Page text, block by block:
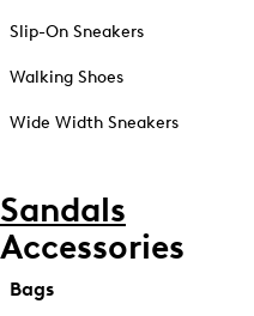
Slip-On Sneakers
Walking Shoes
Wide Width Sneakers
Sandals
Accessories
Bags